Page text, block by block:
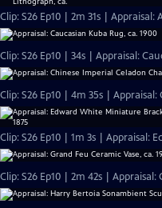
Clip: S26 Ep10 | 2m 31s |
Clip: S26 Ep10 | 34s | Appraisal:
Clip: S26 Ep10 | 4m 35s |
Clip: S26 Ep10 | 1m 3s | Appraisal:
Clip: S26 Ep10 | 2m 42s | Appraisal: